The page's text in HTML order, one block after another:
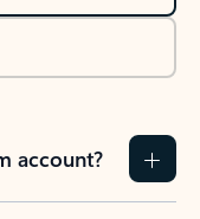
account?